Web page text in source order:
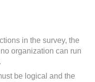
in the survey, the
organization can run
be logical and the